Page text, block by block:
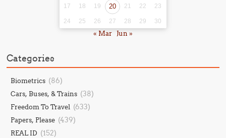
17 18 19 20 21 22 23
24 25 26 27 28 29 30
« Mar Jun »
Categories
Biometrics (86)
Cars, Buses, & Trains (38)
Freedom To Travel (633)
Papers, Please (439)
REAL ID (152)